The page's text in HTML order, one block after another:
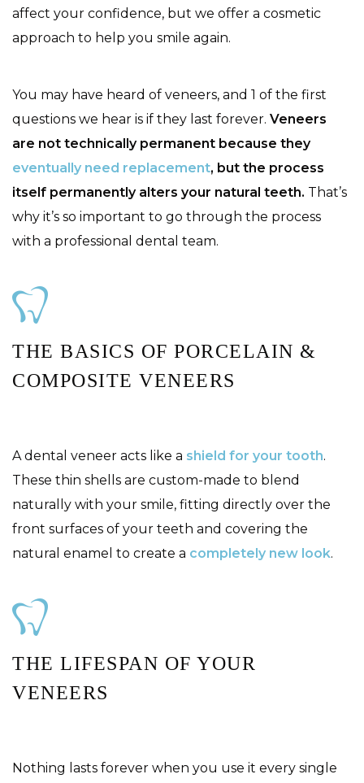
affect your confidence, but we offer a cosmetic
approach to help you smile again.
You may have heard of veneers, and 1 of the first
questions we hear is if they last forever. Veneers
are not technically permanent because they
eventually need replacement, but the process
itself permanently alters your natural teeth. That’s
why it’s so important to go through the process
with a professional dental team.
THE BASICS OF PORCELAIN &
COMPOSITE VENEERS
A dental veneer acts like a shield for your tooth.
These thin shells are custom-made to blend
naturally with your smile, fitting directly over the
front surfaces of your teeth and covering the
natural enamel to create a completely new look.
THE LIFESPAN OF YOUR
VENEERS
Nothing lasts forever when you use it every single